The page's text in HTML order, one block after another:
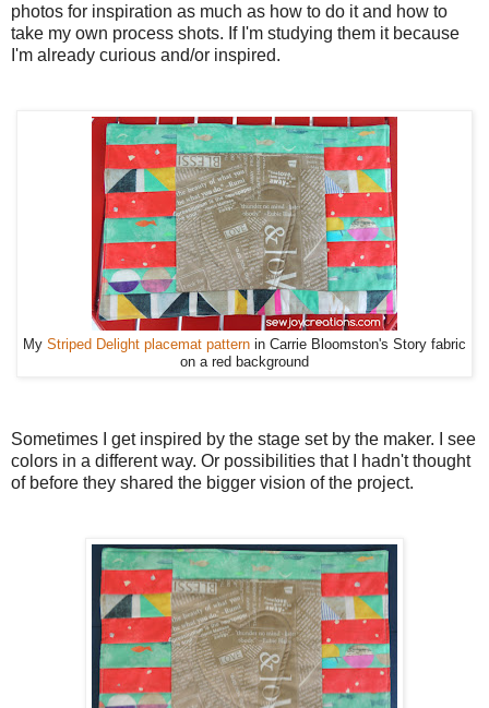
photos for inspiration as much as how to do it and how to
take my own process shots. If I'm studying them it because
I'm already curious and/or inspired.
My Striped Delight placemat pattern in Carrie Bloomston's Story fabric
on a red background
Sometimes I get inspired by the stage set by the maker. I see
colors in a different way. Or possibilities that I hadn't thought
of before they shared the bigger vision of the project.